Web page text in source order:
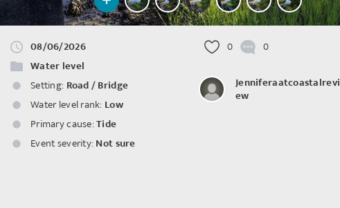
08/06/2026
Water level
Setting: Road / Bridge
Water level rank: Low
Primary cause:Tide
Event severity: Not sure
0 0
Jenniferaatcoastalrevi
ew